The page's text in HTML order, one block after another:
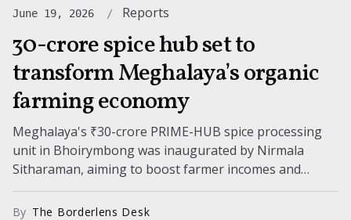
June 19, 2026 Reports
₹30-crore spice hub set to
transform Meghalaya’s organic
farming economy
Meghalaya's ₹30-crore PRIME-HUB spice processing
unit in Bhoirymbong was inaugurated by Nirmala
Sitharaman, aiming to boost farmer incomes and
expand markets. The facility is expected to benefit
5,500...
By The Borderlens Desk